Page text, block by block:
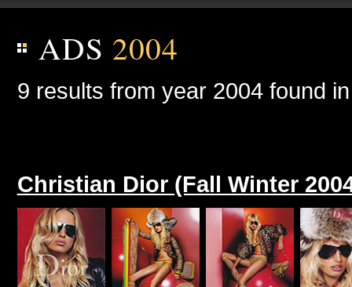
ADS 2004
9 results from year 2004 found
Christian Dior (Fall Winter